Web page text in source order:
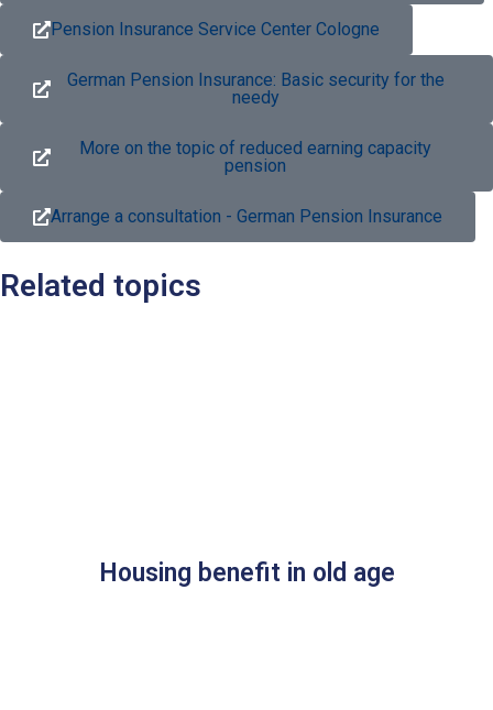
Pension Insurance Service Center Cologne
German Pension Insurance: Basic security for the
needy
More on the topic of reduced earning capacity
pension
Arrange a consultation - German Pension Insurance
Related topics
Housing benefit in old age